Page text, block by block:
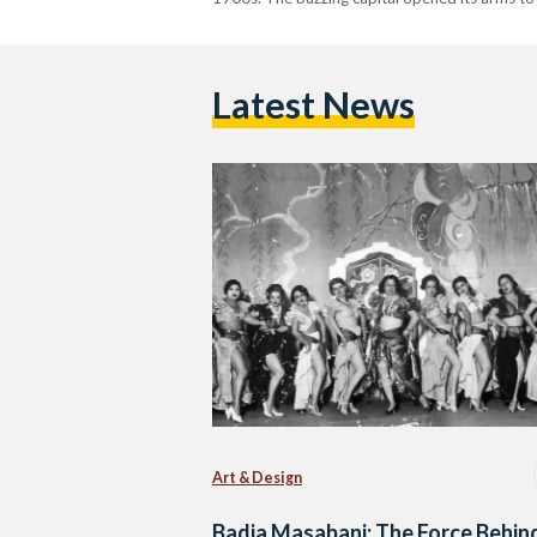
Latest News
Art & Design